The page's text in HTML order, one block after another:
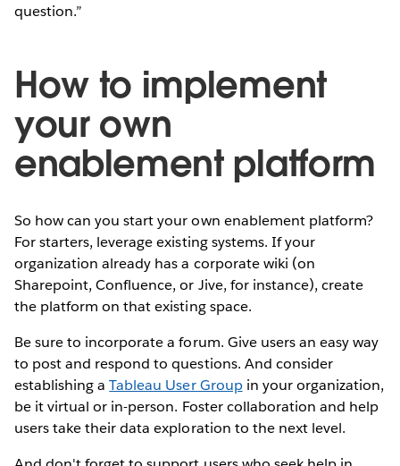
question.”
How to implement
your own
enablement platform
So how can you start your own enablement platform?
For starters, leverage existing systems. If your
organization already has a corporate wiki (on
Sharepoint, Confluence, or Jive, for instance), create
the platform on that existing space.
Be sure to incorporate a forum. Give users an easy way
to post and respond to questions. And consider
establishing aTableau User Groupin your organization,
be it virtual or in-person. Foster collaboration and help
users take their data exploration to the next level.